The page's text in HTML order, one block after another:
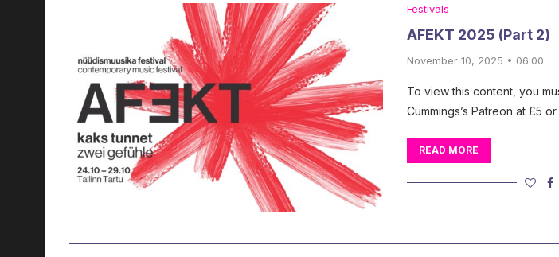
Festivals
AFEKT 2025 (Part 2)
November 10, 2025 • 06:00
To view this content, you
Cummings’s Patreon at £5
READ MORE